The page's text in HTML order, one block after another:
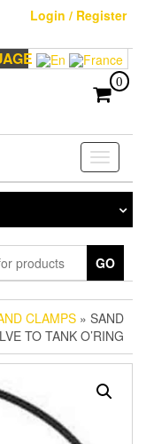
Login / Register
0
Toggle
GO
CLAMPS » SAND
TO TANK O’RING